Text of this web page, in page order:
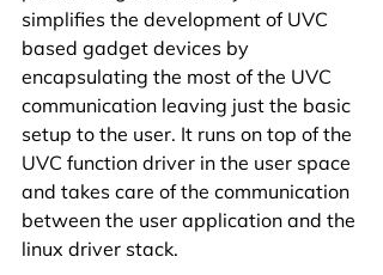
simplifies the development of UVC
based gadget devices by
encapsulating the most of the UVC
communication leaving just the basic
setup to the user. It runs on top of the
UVC function driver in the user space
and takes care of the communication
between the user application and the
linux driver stack.